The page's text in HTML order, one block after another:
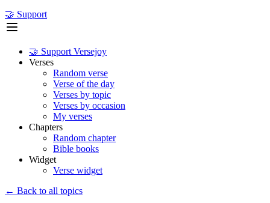
🤝 Support
🤝 Support Versejoy
Verses
Random verse
Verse of the day
Verses by topic
Verses by occasion
My verses
Chapters
Random chapter
Bible books
Widget
Verse widget
← Back to all topics